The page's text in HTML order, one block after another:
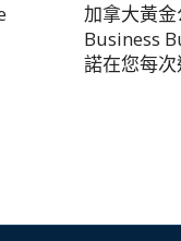
加拿大黃
Business
諾在您每